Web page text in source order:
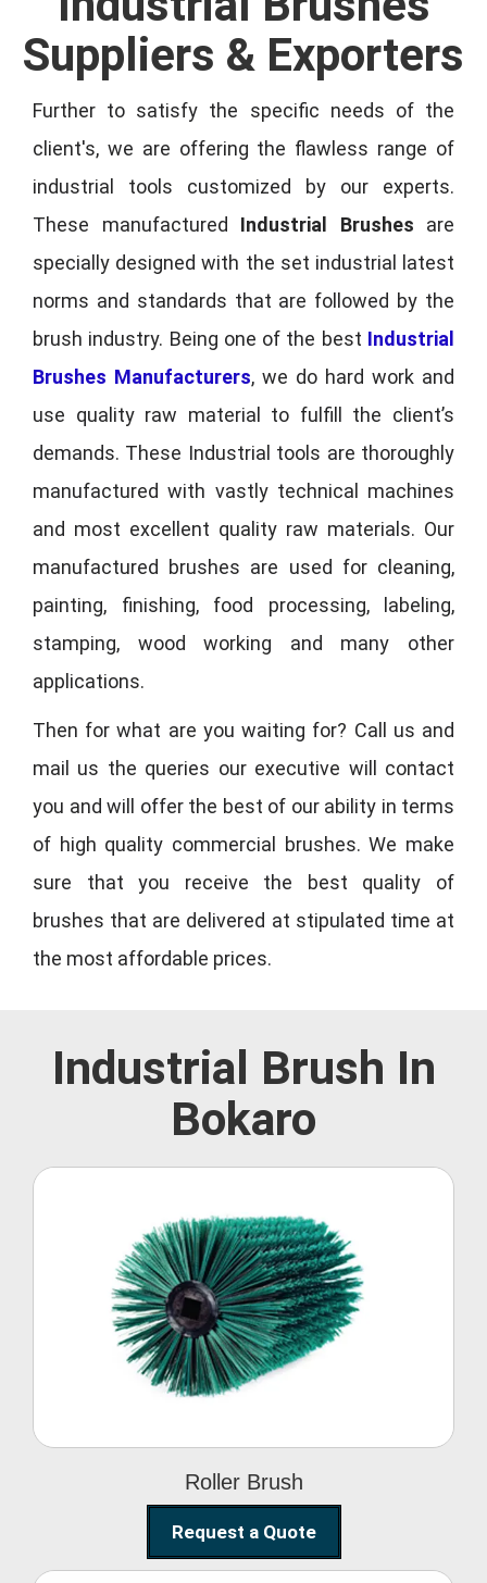
Suppliers & Exporters
Further to satisfy the specific needs of the
client's, we are offering the flawless range of
industrial tools customized by our experts.
These manufactured Industrial Brushes are
specially designed with the set industrial latest
norms and standards that are followed by the
brush industry. Being one of the best Industrial
Brushes Manufacturers, we do hard work and
use quality raw material to fulfill the client’s
demands. These Industrial tools are thoroughly
manufactured with vastly technical machines
and most excellent quality raw materials. Our
manufactured brushes are used for cleaning,
painting, finishing, food processing, labeling,
stamping, wood working and many other
applications.
Then for what are you waiting for? Call us and
mail us the queries our executive will contact
you and will offer the best of our ability in terms
of high quality commercial brushes. We make
sure that you receive the best quality of
brushes that are delivered at stipulated time at
the most affordable prices.
Industrial Brush In
Bokaro
Roller Brush
Roller Brush
Request a Quote